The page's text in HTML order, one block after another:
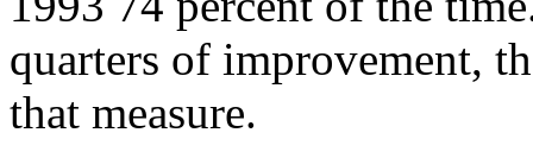
quarters of improvement,
that measure.